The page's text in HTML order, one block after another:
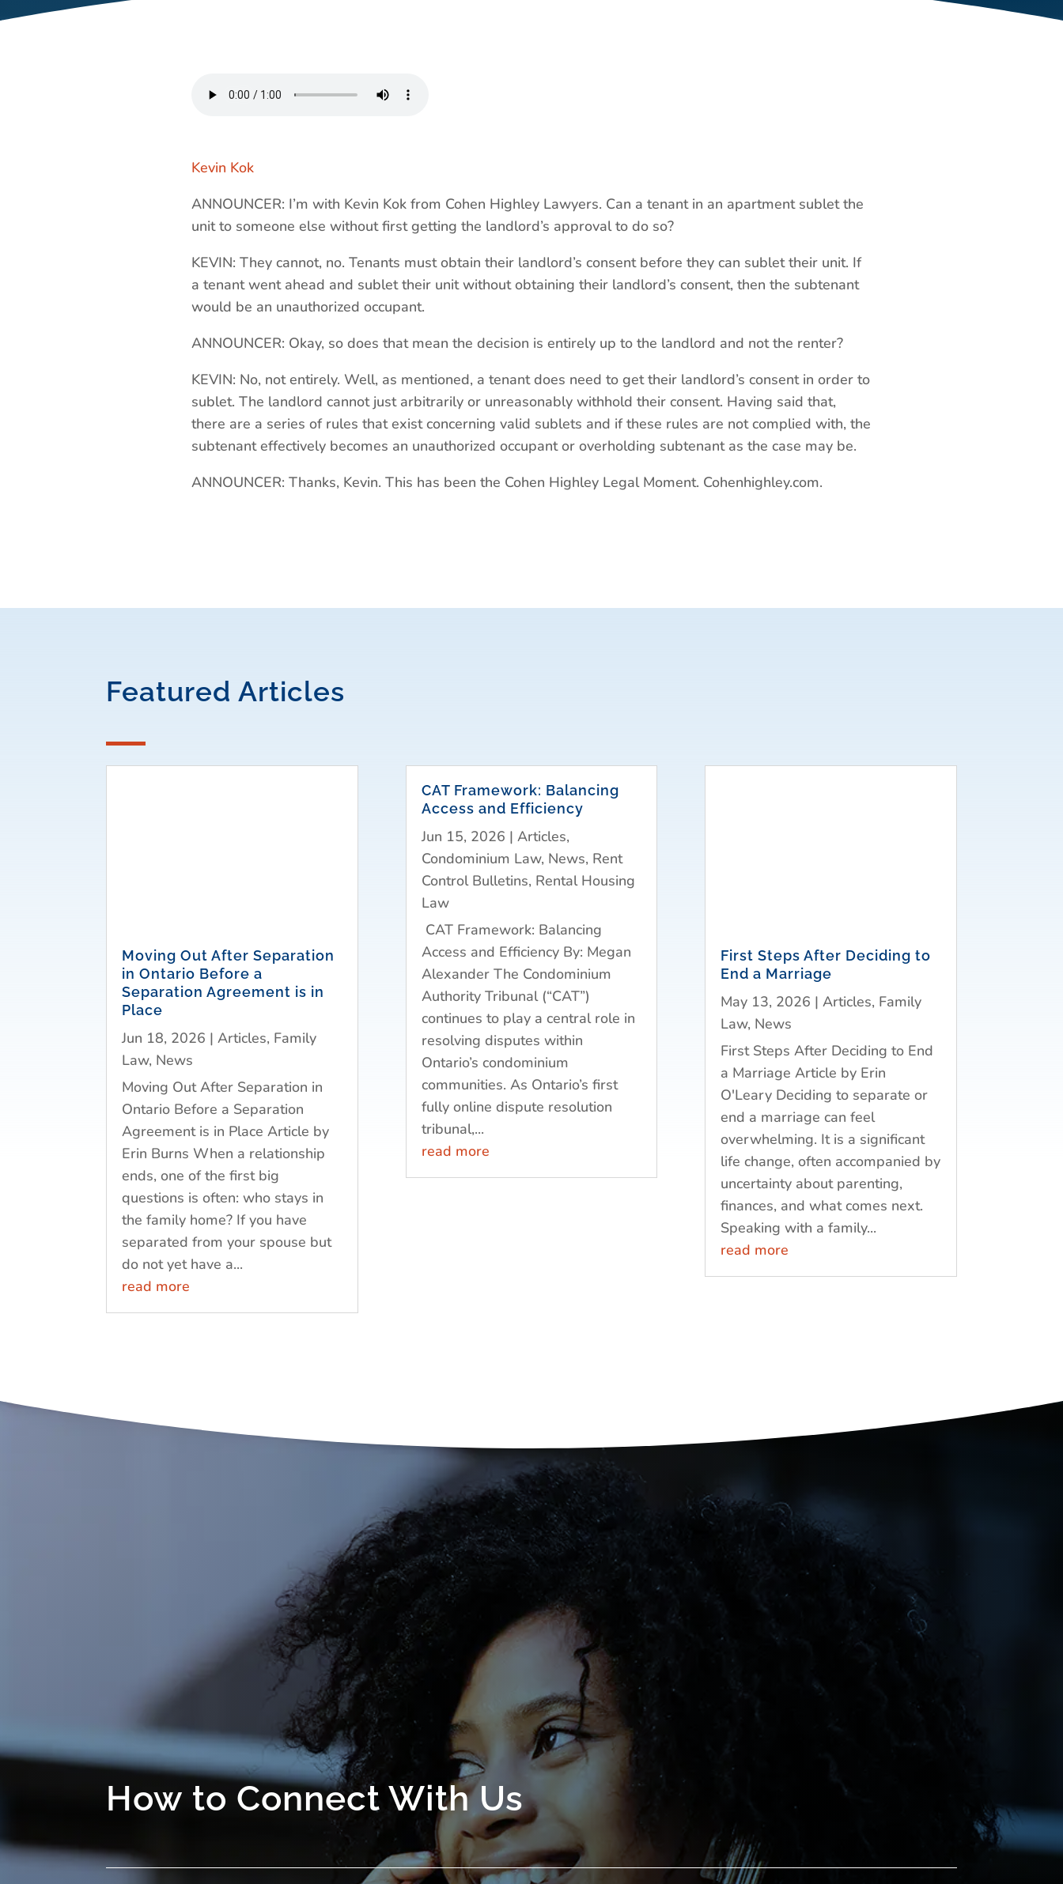
Kevin Kok
ANNOUNCER: I’m with Kevin Kok from Cohen Highley Lawyers. Can a tenant in an apartment sublet the
unit to someone else without first getting the landlord’s approval to do so?
KEVIN: They cannot, no. Tenants must obtain their landlord’s consent before they can sublet their unit. If
a tenant went ahead and sublet their unit without obtaining their landlord’s consent, then the subtenant
would be an unauthorized occupant.
ANNOUNCER: Okay, so does that mean the decision is entirely up to the landlord and not the renter?
KEVIN: No, not entirely. Well, as mentioned, a tenant does need to get their landlord’s consent in order to
sublet. The landlord cannot just arbitrarily or unreasonably withhold their consent. Having said that,
there are a series of rules that exist concerning valid sublets and if these rules are not complied with, the
subtenant effectively becomes an unauthorized occupant or overholding subtenant as the case may be.
ANNOUNCER: Thanks, Kevin. This has been the Cohen Highley Legal Moment. Cohenhighley.com.
Featured Articles
Moving Out After Separation
in Ontario Before a
Separation Agreement is in
Place
Jun 18, 2026 |Articles, Family
Law, News
Moving Out After Separation in
Ontario Before a Separation
Agreement is in Place Article by
Erin Burns When a relationship
ends, one of the first big
questions is often: who stays in
the family home? If you have
separated from your spouse but
do not yet have a...
read more
CAT Framework: Balancing
Access and Efficiency
Jun 15, 2026 | Articles,
Condominium Law, News, Rent
Control Bulletins, Rental Housing
Law
CAT Framework: Balancing
Access and Efficiency By: Megan
Alexander The Condominium
Authority Tribunal (“CAT”)
continues to play a central role in
resolving disputes within
Ontario’s condominium
communities. As Ontario’s first
fully online dispute resolution
tribunal,...
read more
First Steps After Deciding to
End a Marriage
May 13, 2026 | Articles, Family
Law, News
First Steps After Deciding to End
a Marriage Article by Erin
O'Leary Deciding to separate or
end a marriage can feel
overwhelming. It is a significant
life change, often accompanied by
uncertainty about parenting,
finances, and what comes next.
Speaking with a family...
read more
How to Connect With Us